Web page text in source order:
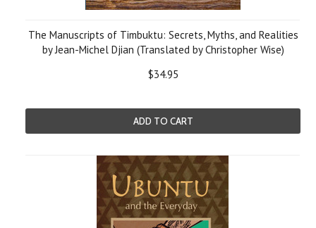
The Manuscripts of Timbuktu: Secrets, Myths, and Realities
by Jean-Michel Djian (Translated by Christopher Wise)
$34.95
ADD TO CART